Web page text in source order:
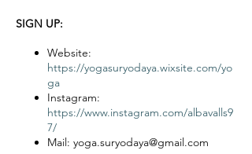
SIGN UP:
Website:
https://yogasuryodaya.wixsite.com/yo
ga
Instagram:
https://www.instagram.com/albavalls9
7/
Mail: yoga.suryodaya@gmail.com